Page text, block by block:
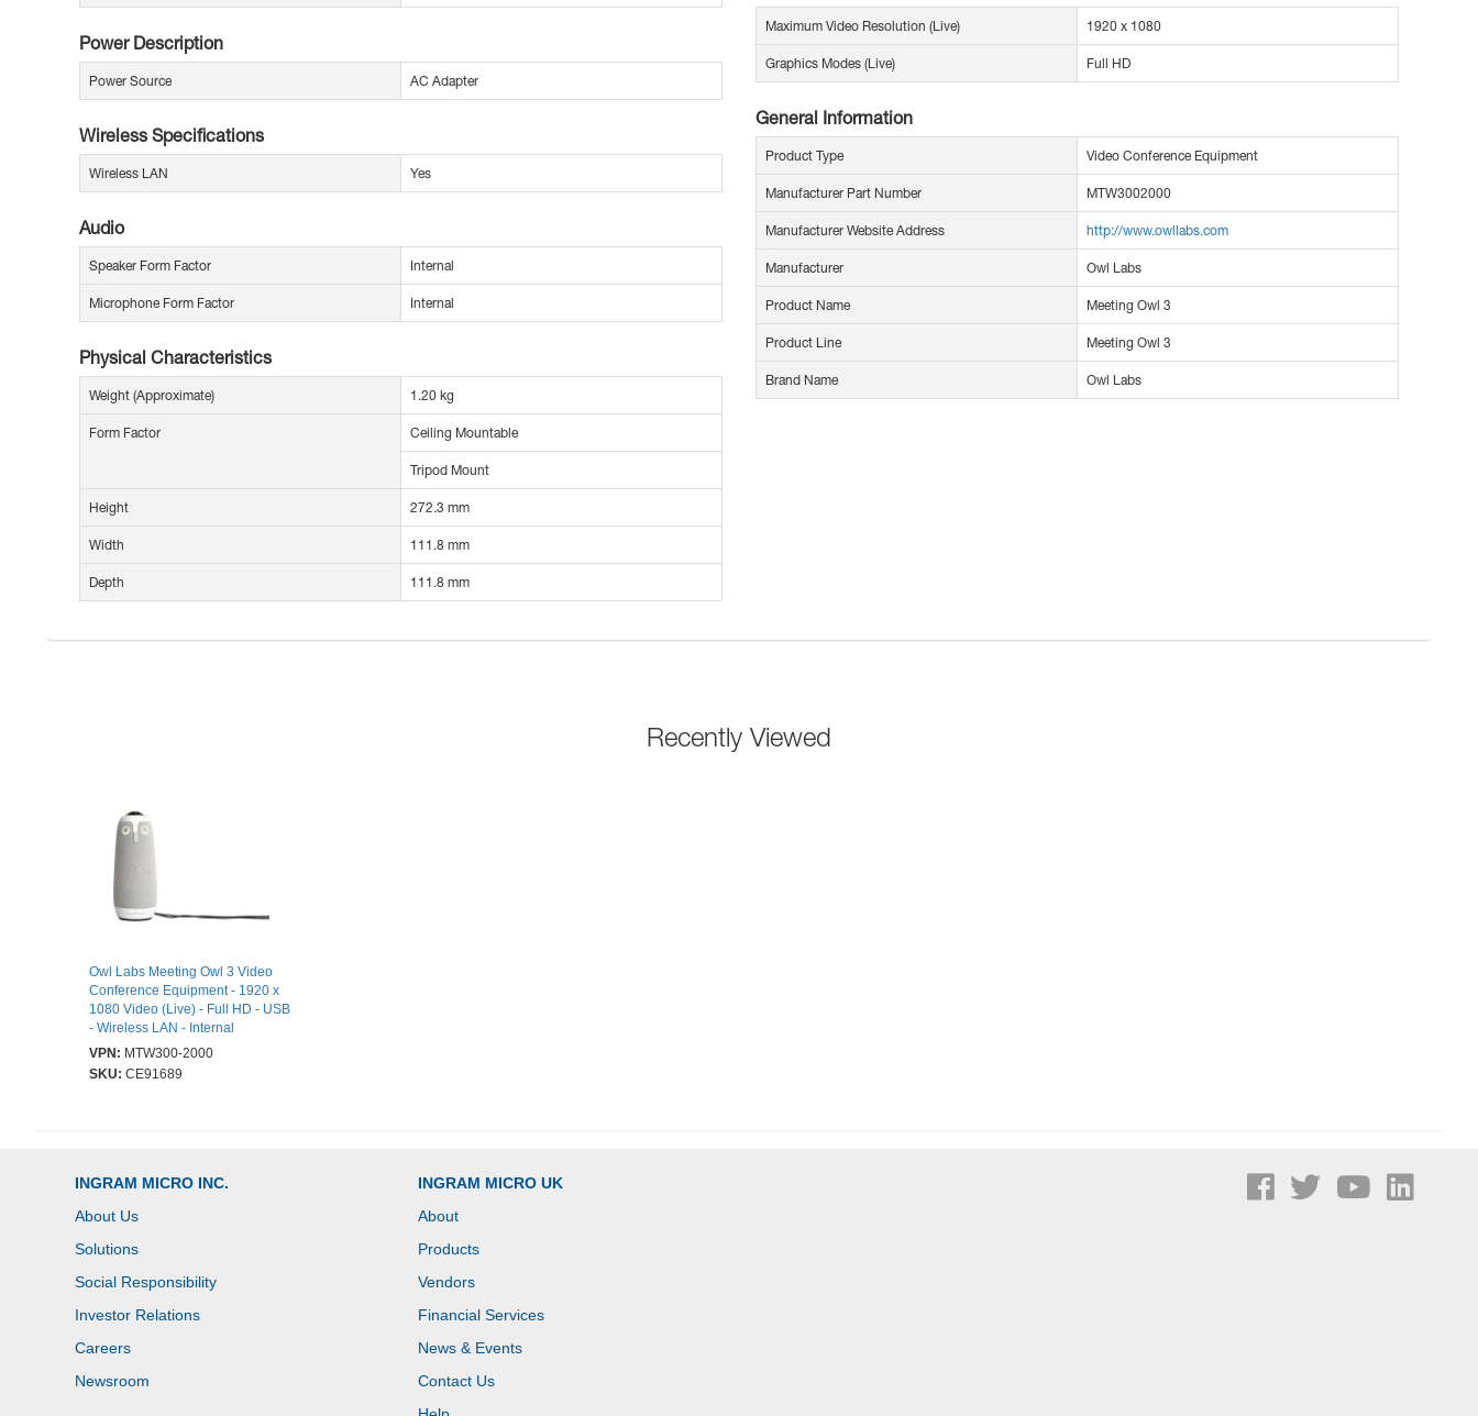
Power Description
Power Source AC Adapter
Wireless Specifications
Wireless LAN Yes
Audio
Speaker Form Factor Internal
Microphone Form Factor Internal
Physical Characteristics
Weight (Approximate) 1.20 kg
Form Factor Ceiling Mountable
Tripod Mount
Height 272.3 mm
Width 111.8 mm
Depth 111.8 mm
Maximum Video Resolution (Live) 1920 x 1080
Graphics Modes (Live) Full HD
General Information
Product Type Video Conference Equipment
Manufacturer Part Number MTW3002000
Manufacturer Website Address http://www.owllabs.com
Manufacturer Owl Labs
Product Name Meeting Owl 3
Product Line Meeting Owl 3
Brand Name Owl Labs
Recently Viewed
Owl Labs Meeting Owl 3 Video
Conference Equipment - 1920 x
1080 Video (Live) - Full HD - USB
- Wireless LAN - Internal
Speaker(s) - Internal
Microphone(s) - Tripod Mount
VPN: MTW300-2000
SKU: CE91689
INGRAM MICRO INC.
About Us
Solutions
Social Responsibility
Investor Relations
Careers
Newsroom
INGRAM MICRO UK
About
Products
Vendors
Financial Services
News & Events
Contact Us